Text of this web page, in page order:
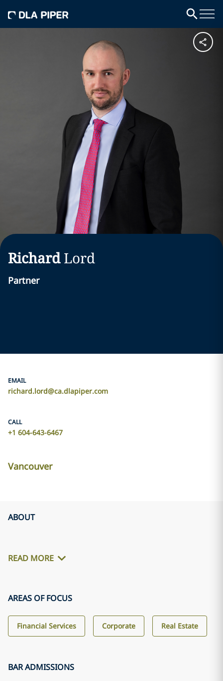
Richard Lord
Partner
EMAIL
richard.lord@ca.dlapiper.com
CALL
+1 604-643-6467
Vancouver
ABOUT
READ MORE
AREAS OF FOCUS
Financial Services Corporate Real Estate
BAR ADMISSIONS